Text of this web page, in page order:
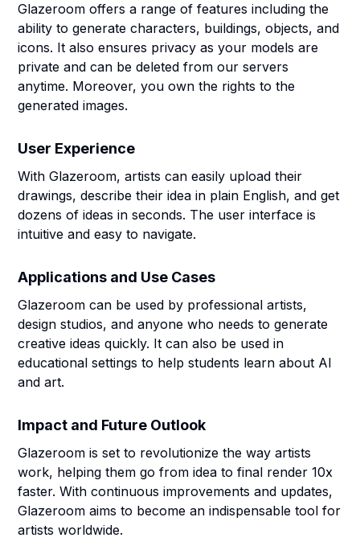
Glazeroom offers a range of features including the
ability to generate characters, buildings, objects, and
icons. It also ensures privacy as your models are
private and can be deleted from our servers
anytime. Moreover, you own the rights to the
generated images.
User Experience
With Glazeroom, artists can easily upload their
drawings, describe their idea in plain English, and get
dozens of ideas in seconds. The user interface is
intuitive and easy to navigate.
Applications and Use Cases
Glazeroom can be used by professional artists,
design studios, and anyone who needs to generate
creative ideas quickly. It can also be used in
educational settings to help students learn about AI
and art.
Impact and Future Outlook
Glazeroom is set to revolutionize the way artists
work, helping them go from idea to final render 10x
faster. With continuous improvements and updates,
Glazeroom aims to become an indispensable tool for
artists worldwide.